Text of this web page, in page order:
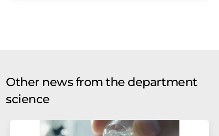
Other news from the department
science